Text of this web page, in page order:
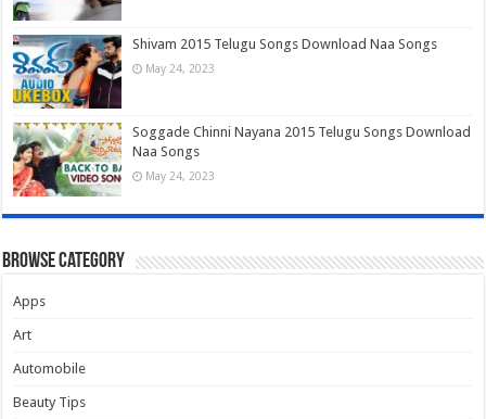
Shivam 2015 Telugu Songs Download Naa Songs
May 24, 2023
Soggade Chinni Nayana 2015 Telugu Songs Download
Naa Songs
May 24, 2023
Browse Category
Apps
Art
Automobile
Beauty Tips